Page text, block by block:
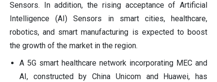
Sensors. In addition, the rising acceptance of Artificial
Intelligence (AI) Sensors in smart cities, healthcare,
robotics, and smart manufacturing is expected to boost
the growth of the market in the region.
A 5G smart healthcare network incorporating MEC and
AI, constructed by China Unicom and Huawei, has